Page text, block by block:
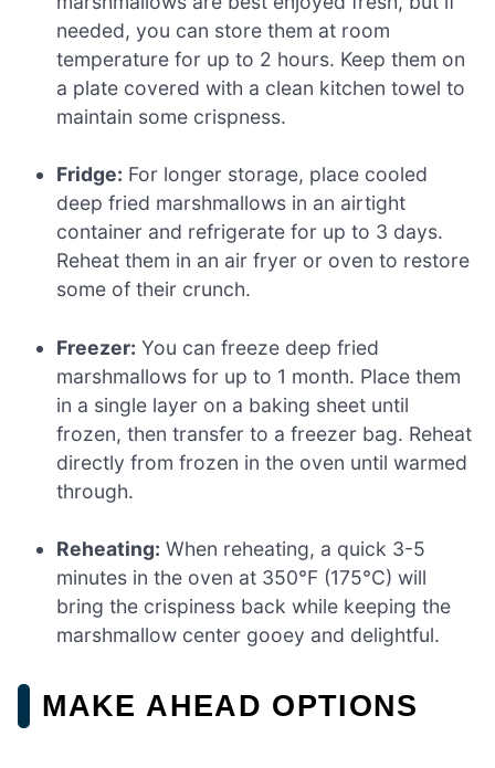
needed, you can store them at room
temperature for up to 2 hours. Keep them on
a plate covered with a clean kitchen towel to
maintain some crispness.
Fridge: For longer storage, place cooled
deep fried marshmallows in an airtight
container and refrigerate for up to 3 days.
Reheat them in an air fryer or oven to restore
some of their crunch.
Freezer: You can freeze deep fried
marshmallows for up to 1 month. Place them
in a single layer on a baking sheet until
frozen, then transfer to a freezer bag. Reheat
directly from frozen in the oven until warmed
through.
Reheating: When reheating, a quick 3-5
minutes in the oven at 350°F (175°C) will
bring the crispiness back while keeping the
marshmallow center gooey and delightful.
MAKE AHEAD OPTIONS